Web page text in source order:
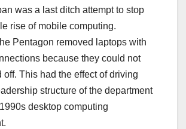
was a last ditch attempt to stop
rise of mobile computing.
Pentagon removed laptops with
because they could not
off. This had the effect of driving
structure of the department
desktop computing